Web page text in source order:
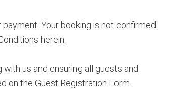
Your booking is not confirmed
herein.
us and ensuring all guests and
on the Guest Registration Form.